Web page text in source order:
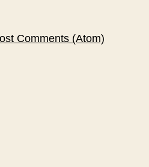
Comments (Atom)